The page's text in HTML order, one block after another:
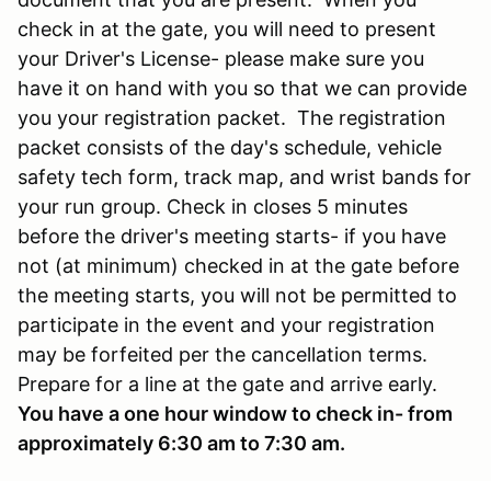
check in at the gate, you will need to present
your Driver's License- please make sure you
have it on hand with you so that we can provide
you your registration packet. The registration
packet consists of the day's schedule, vehicle
safety tech form, track map, and wrist bands for
your run group. Check in closes 5 minutes
before the driver's meeting starts- if you have
not (at minimum) checked in at the gate before
the meeting starts, you will not be permitted to
participate in the event and your registration
may be forfeited per the cancellation terms.
Prepare for a line at the gate and arrive early.
You have a one hour window to check in- from
approximately 6:30 am to 7:30 am.